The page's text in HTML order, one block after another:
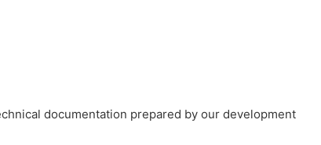
documentation prepared by our development